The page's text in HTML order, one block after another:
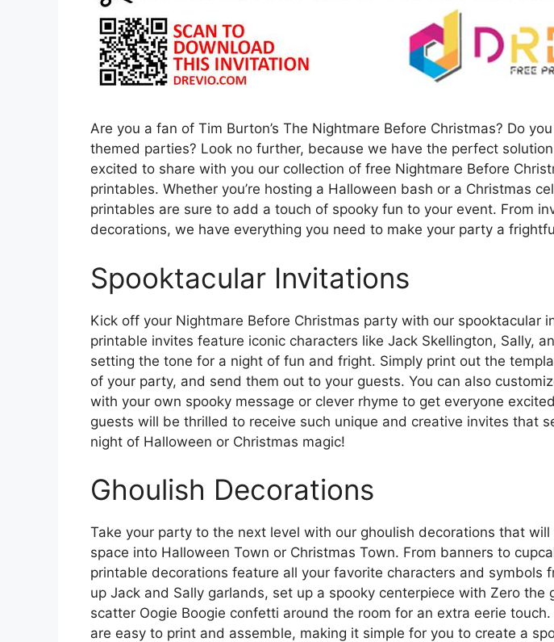
Are you a fan of Tim Burton’s The Nightmare Before Christmas? Do
themed parties? Look no further, because we have the perfect
excited to share with you our collection of free Nightmare Before
printables. Whether you’re hosting a Halloween bash or a Christmas
printables are sure to add a touch of spooky fun to your event. From
decorations, we have everything you need to make your party a
Spooktacular Invitations
Kick off your Nightmare Before Christmas party with our spooktacular
printable invites feature iconic characters like Jack Skellington, Sally,
setting the tone for a night of fun and fright. Simply print out the
of your party, and send them out to your guests. You can also
with your own spooky message or clever rhyme to get everyone
guests will be thrilled to receive such unique and creative invites that
night of Halloween or Christmas magic!
Ghoulish Decorations
Take your party to the next level with our ghoulish decorations that
space into Halloween Town or Christmas Town. From banners to
printable decorations feature all your favorite characters and symbols
up Jack and Sally garlands, set up a spooky centerpiece with Zero the
scatter Oogie Boogie confetti around the room for an extra eerie
are easy to print and assemble, making it simple for you to create a